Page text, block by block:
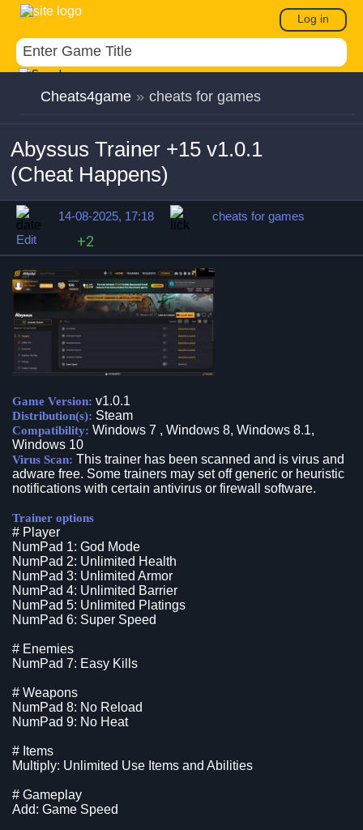
Log in
Cheats4game » cheats for games
Abyssus Trainer +15 v1.0.1
(Cheat Happens)
14-08-2025, 17:18
cheats for games
Edit
+2
Game Version: v1.0.1
Distribution(s): Steam
Compatibility: Windows 7 , Windows 8, Windows 8.1,
Windows 10
Virus Scan: This trainer has been scanned and is virus and
adware free. Some trainers may set off generic or heuristic
notifications with certain antivirus or firewall software.
Trainer options
# Player
NumPad 1: God Mode
NumPad 2: Unlimited Health
NumPad 3: Unlimited Armor
NumPad 4: Unlimited Barrier
NumPad 5: Unlimited Platings
NumPad 6: Super Speed
# Enemies
NumPad 7: Easy Kills
# Weapons
NumPad 8: No Reload
NumPad 9: No Heat
# Items
Multiply: Unlimited Use Items and Abilities
# Gameplay
Add: Game Speed